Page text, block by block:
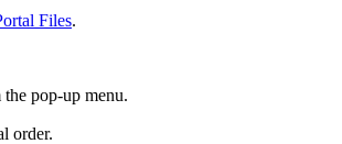
Files.
the pop-up menu.
order.